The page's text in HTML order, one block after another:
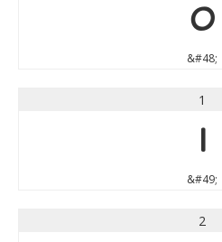
0
&#48;
1
1
&#49;
2